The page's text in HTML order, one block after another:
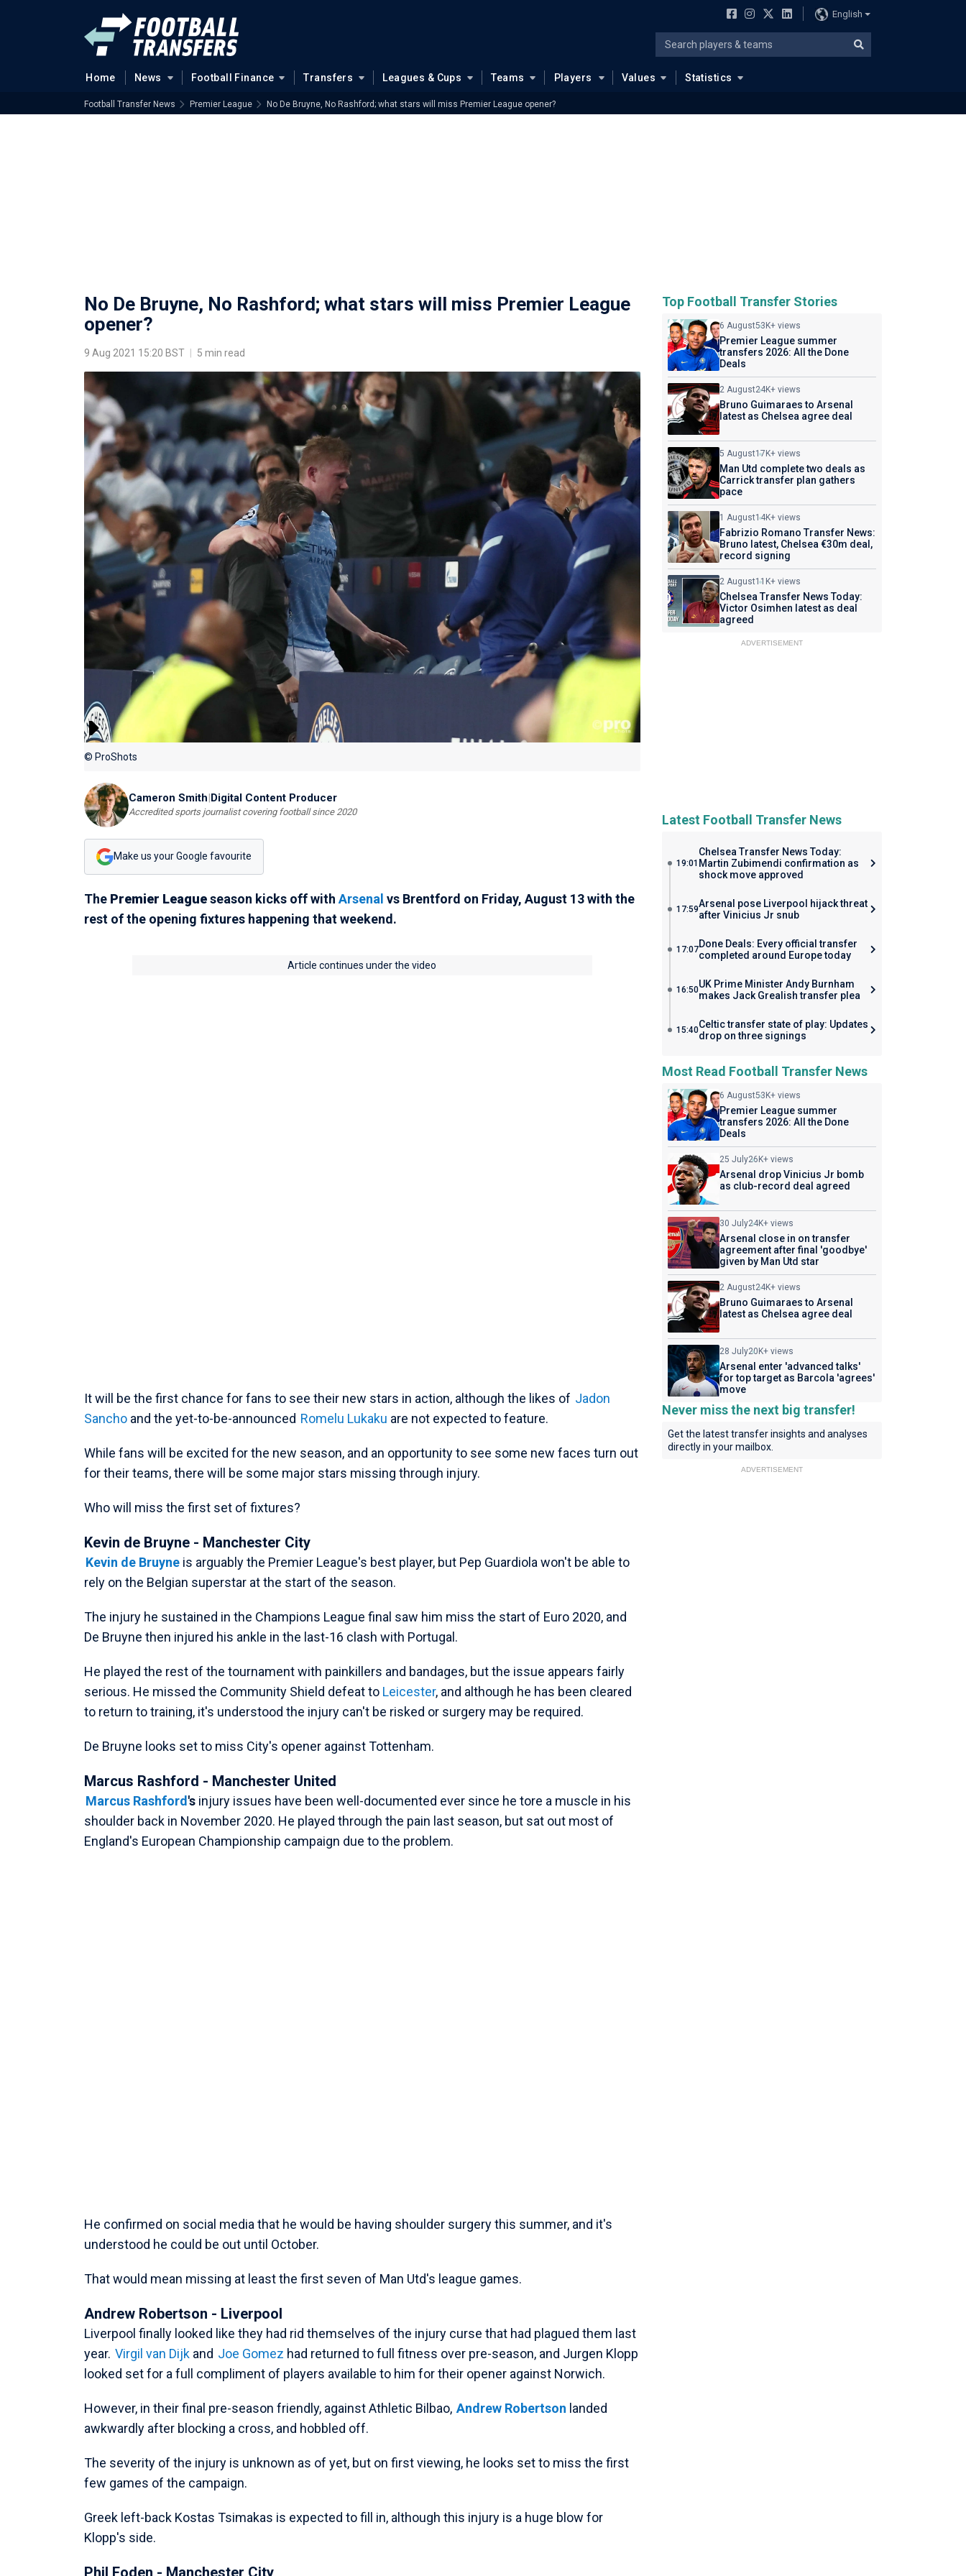
English
Home News Football Finance Transfers Leagues & Cups Teams Players Values Statistics
Football Transfer News Premier League No De Bruyne, No Rashford; what stars will miss Premier League opener?
No De Bruyne, No Rashford; what stars will miss Premier League
opener?
9 Aug 2021 15:20 BST 5 min read
© ProShots
Cameron Smith|Digital Content Producer
Accredited sports journalist covering football since 2020
Make us your Google favourite
The Premier Leagueseason kicks off with Arsenal vs Brentford on Friday, August 13 with the
rest of the opening fixtures happening that weekend.
Article continues under the video
It will be the first chance for fans to see their new stars in action, although the likes of Jadon
Sancho and the yet-to-be-announced Romelu Lukaku are not expected to feature.
While fans will be excited for the new season, and an opportunity to see some new faces turn out
for their teams, there will be some major stars missing through injury.
Who will miss the first set of fixtures?
Kevin de Bruyne - Manchester City
Kevin de Bruyneis arguably the Premier League's best player, but Pep Guardiola won't be able to
rely on the Belgian superstar at the start of the season.
The injury he sustained in the Champions League final saw him miss the start of Euro 2020, and
De Bruyne then injured his ankle in the last-16 clash with Portugal.
He played the rest of the tournament with painkillers and bandages, but the issue appears fairly
serious. He missed the Community Shield defeat to Leicester, and although he has been cleared
to return to training, it's understood the injury can't be risked or surgery may be required.
De Bruyne looks set to miss City's opener against Tottenham.
Marcus Rashford - Manchester United
Marcus Rashford'sinjury issues have been well-documented ever since he tore a muscle in his
shoulder back in November 2020. He played through the pain last season, but sat out most of
England's European Championship campaign due to the problem.
He confirmed on social media that he would be having shoulder surgery this summer, and it's
understood he could be out until October.
That would mean missing at least the first seven of Man Utd's league games.
Andrew Robertson - Liverpool
Liverpool finally looked like they had rid themselves of the injury curse that had plagued them last
year. Virgil van Dijk and Joe Gomez had returned to full fitness over pre-season, and Jurgen Klopp
looked set for a full compliment of players available to him for their opener against Norwich.
However, in their final pre-season friendly, against Athletic Bilbao, Andrew Robertson landed
awkwardly after blocking a cross, and hobbled off.
The severity of the injury is unknown as of yet, but on first viewing, he looks set to miss the first
few games of the campaign.
Greek left-back Kostas Tsimakas is expected to fill in, although this injury is a huge blow for
Klopp's side.
Phil Foden - Manchester City
Top Football Transfer Stories
6 August53K+ views
Premier League summer
transfers 2026: All the Done
Deals
2 August24K+ views
Bruno Guimaraes to Arsenal
latest as Chelsea agree deal
5 August17K+ views
Man Utd complete two deals as
Carrick transfer plan gathers
pace
1 August14K+ views
Fabrizio Romano Transfer News:
Bruno latest, Chelsea €30m deal,
record signing
2 August11K+ views
Chelsea Transfer News Today:
Victor Osimhen latest as deal
agreed
ADVERTISEMENT
Latest Football Transfer News
19:01
Chelsea Transfer News Today:
Martin Zubimendi confirmation as
shock move approved
17:59Arsenal pose Liverpool hijack threat
after Vinicius Jr snub
17:07Done Deals: Every official transfer
completed around Europe today
16:50UK Prime Minister Andy Burnham
makes Jack Grealish transfer plea
15:40Celtic transfer state of play: Updates
drop on three signings
Most Read Football Transfer News
6 August53K+ views
Premier League summer
transfers 2026: All the Done
Deals
25 July26K+ views
Arsenal drop Vinicius Jr bomb
as club-record deal agreed
30 July24K+ views
Arsenal close in on transfer
agreement after final 'goodbye'
given by Man Utd star
2 August24K+ views
Bruno Guimaraes to Arsenal
latest as Chelsea agree deal
28 July20K+ views
Arsenal enter 'advanced talks'
for top target as Barcola 'agrees'
move
Never miss the next big transfer!
Get the latest transfer insights and analyses
directly in your mailbox.
ADVERTISEMENT